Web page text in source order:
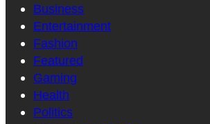
Business
Entertainment
Fashion
Featured
Gaming
Health
Politics